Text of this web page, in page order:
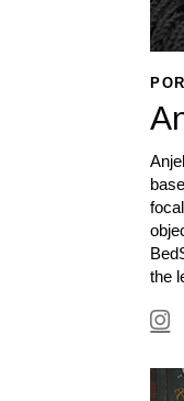
the